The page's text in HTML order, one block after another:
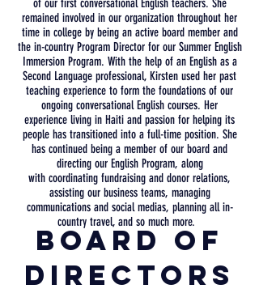
of our first conversational English teachers. She
remained involved in our organization throughout her
time in college by being an active board member and
the in-country Program Director for our Summer English
Immersion Program. With the help ofan English as a
Second Language professional, Kirsten used her past
teaching experience to form the foundations of our
ongoing conversational English courses. Her
experience living in Haiti and passion for helping its
people has transitionedinto a full-time position. She
has continued being a member of our board and
directing our English Program, along
with coordinating fundraising and donor relations,
assisting our business teams, managing
communications and social medias, planning all in-
country travel, and so much more.
Board Of
Directors